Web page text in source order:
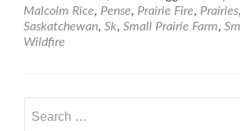
Malcolm Rice, Pense, Prairie Fire, Prairies,
Saskatchewan, Sk, Small Prairie Farm,
Wildfire